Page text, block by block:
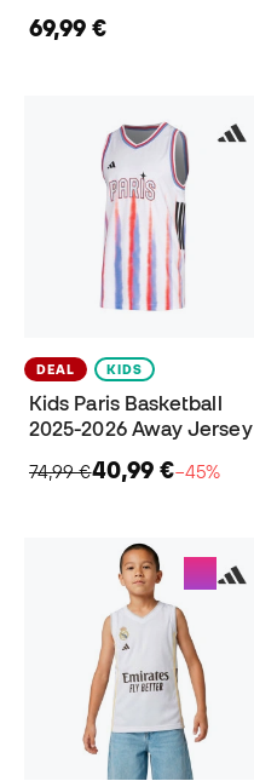
69,99 €
DEAL KIDS
Kids Paris Basketball
2025-2026 Away Jersey
74,99 €40,99 €−45%